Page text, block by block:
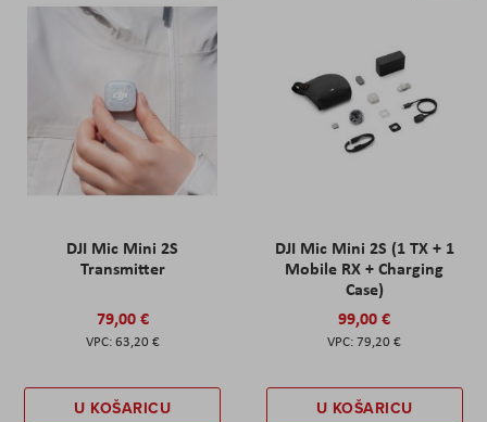
DJI Mic Mini 2S
Transmitter
79,00 €
63,20 €
U KOŠARICU
DJI Mic Mini 2S (1 TX + 1
Mobile RX + Charging
Case)
99,00 €
79,20 €
U KOŠARICU